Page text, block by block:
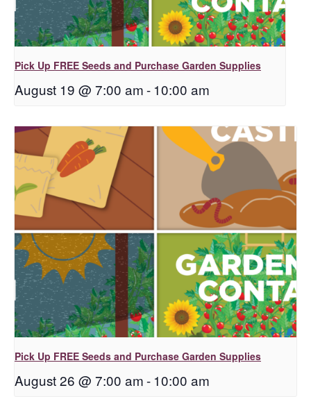
Pick Up FREE Seeds and Purchase Garden Supplies
August 19 @ 7:00 am- 10:00 am
Pick Up FREE Seeds and Purchase Garden Supplies
August 26 @ 7:00 am- 10:00 am